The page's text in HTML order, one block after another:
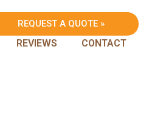
REQUEST A QUOTE »
REVIEWS CONTACT